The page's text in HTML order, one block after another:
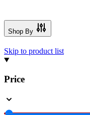
Shop By
Skip to product list
Price